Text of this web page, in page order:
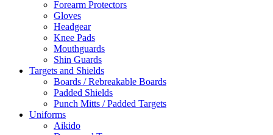
Forearm Protectors
Gloves
Headgear
Knee Pads
Mouthguards
Shin Guards
Targets and Shields
Boards / Rebreakable Boards
Padded Shields
Punch Mitts / Padded Targets
Uniforms
Aikido